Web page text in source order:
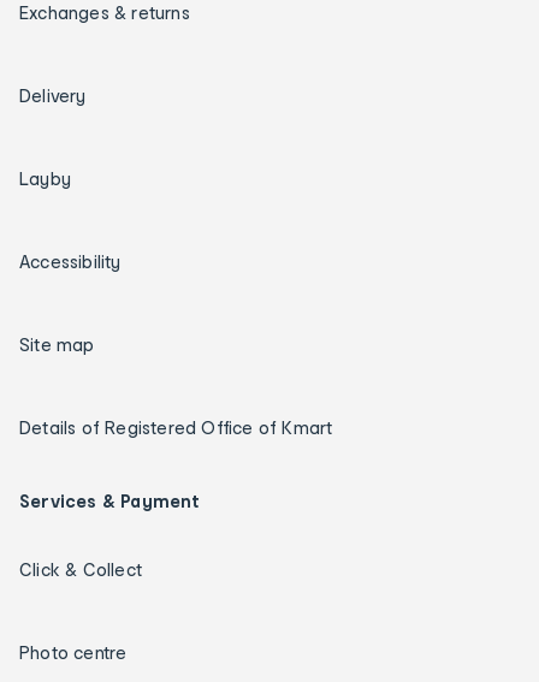
Exchanges & returns
Delivery
Layby
Accessibility
Site map
Details of Registered Office of Kmart
Services & Payment
Click & Collect
Photo centre